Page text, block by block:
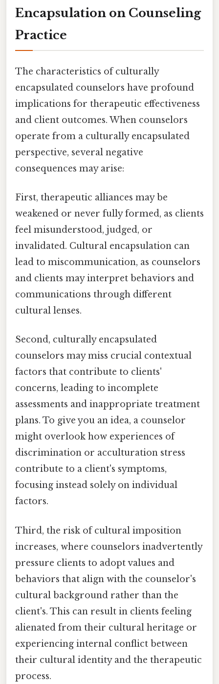
Encapsulation on Counseling
Practice
The characteristics of culturally
encapsulated counselors have profound
implications for therapeutic effectiveness
and client outcomes. When counselors
operate from a culturally encapsulated
perspective, several negative
consequences may arise:
First, therapeutic alliances may be
weakened or never fully formed, as clients
feel misunderstood, judged, or
invalidated. Cultural encapsulation can
lead to miscommunication, as counselors
and clients may interpret behaviors and
communications through different
cultural lenses.
Second, culturally encapsulated
counselors may miss crucial contextual
factors that contribute to clients'
concerns, leading to incomplete
assessments and inappropriate treatment
plans. To give you an idea, a counselor
might overlook how experiences of
discrimination or acculturation stress
contribute to a client's symptoms,
focusing instead solely on individual
factors.
Third, the risk of cultural imposition
increases, where counselors inadvertently
pressure clients to adopt values and
behaviors that align with the counselor's
cultural background rather than the
client's. This can result in clients feeling
alienated from their cultural heritage or
experiencing internal conflict between
their cultural identity and the therapeutic
process.